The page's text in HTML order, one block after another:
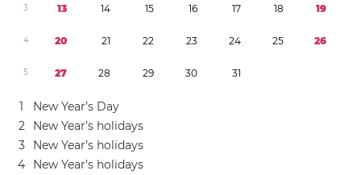
3 13 14 15 16 17 18 19
4 20 21 22 23 24 25 26
5 27 28 29 30 31
1
New Year’s Day
2
New Year’s holidays
3
New Year’s holidays
4
New Year’s holidays